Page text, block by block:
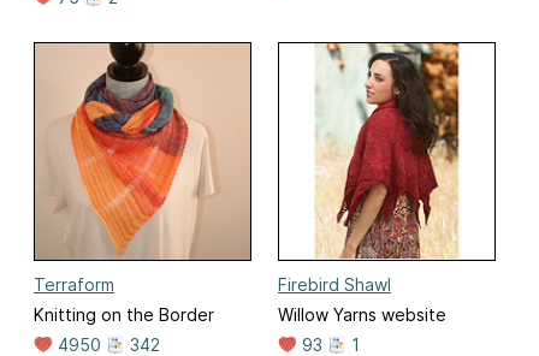
Terraform
Knitting on the Border
4950
342
Firebird Shawl
Willow Yarns website
93
1